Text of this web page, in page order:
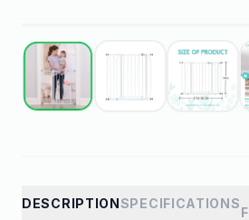
Best Seller
DESCRIPTIONSPECIFICATIONS